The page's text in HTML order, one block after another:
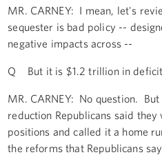
MR. CARNEY: I mean, let's
sequester is bad policy --
negative impacts across --
Q But it is $1.2 trillion in deficit
MR. CARNEY: No question.
reduction Republicans said
positions and called it a home
the reforms that Republicans